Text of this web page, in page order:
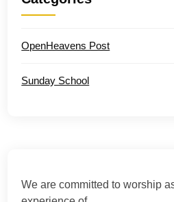
OpenHeavens Post
Sunday School
We are committed to worship